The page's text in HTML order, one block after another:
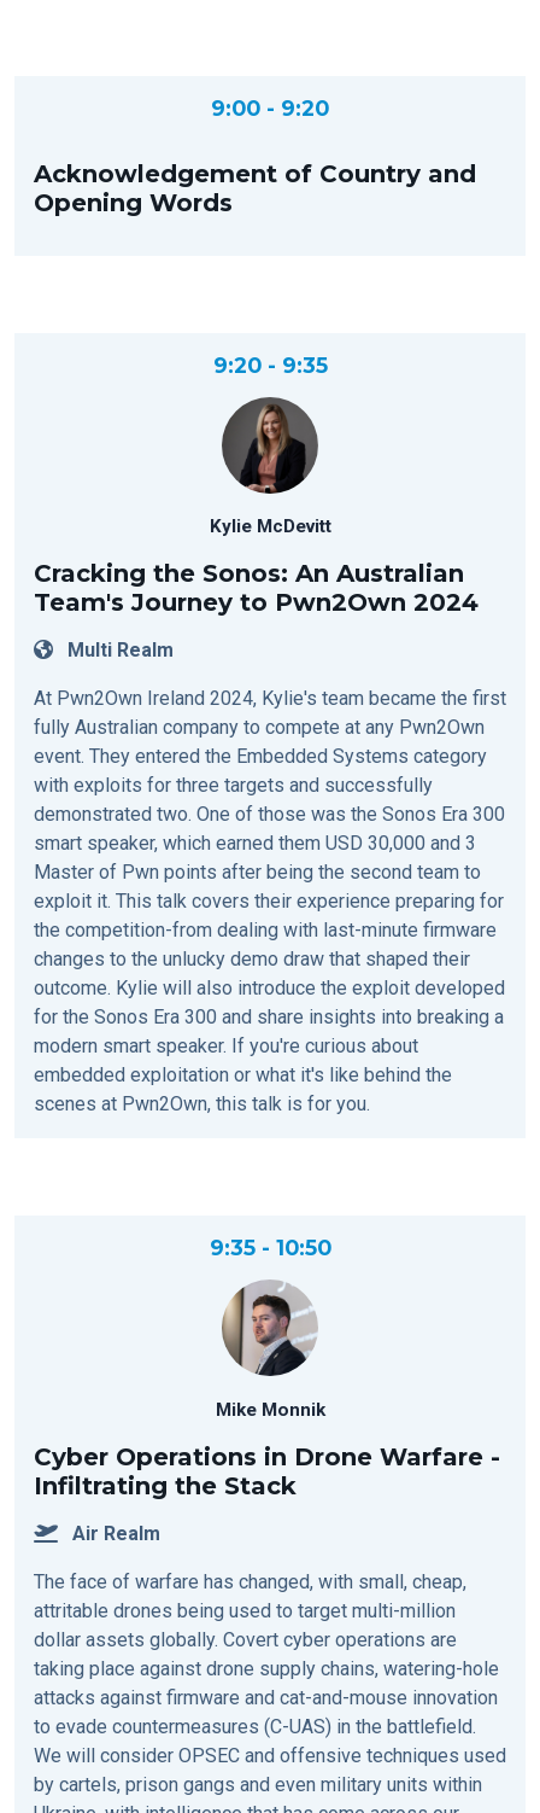
9:00 - 9:20
Acknowledgement of Country and
Opening Words
9:20 - 9:35
Kylie McDevitt
Cracking the Sonos: An Australian
Team's Journey to Pwn2Own 2024
Multi Realm
At Pwn2Own Ireland 2024, Kylie's team became the first
fully Australian company to compete at any Pwn2Own
event. They entered the Embedded Systems category
with exploits for three targets and successfully
demonstrated two. One of those was the Sonos Era 300
smart speaker, which earned them USD 30,000 and 3
Master of Pwn points after being the second team to
exploit it. This talk covers their experience preparing for
the competition-from dealing with last-minute firmware
changes to the unlucky demo draw that shaped their
outcome. Kylie will also introduce the exploit developed
for the Sonos Era 300 and share insights into breaking a
modern smart speaker. If you're curious about
embedded exploitation or what it's like behind the
scenes at Pwn2Own, this talk is for you.
9:35 - 10:50
Mike Monnik
Cyber Operations in Drone Warfare -
Infiltrating the Stack
Air Realm
The face of warfare has changed, with small, cheap,
attritable drones being used to target multi-million
dollar assets globally. Covert cyber operations are
taking place against drone supply chains, watering-hole
attacks against firmware and cat-and-mouse innovation
to evade countermeasures (C-UAS) in the battlefield.
We will consider OPSEC and offensive techniques used
by cartels, prison gangs and even military units within